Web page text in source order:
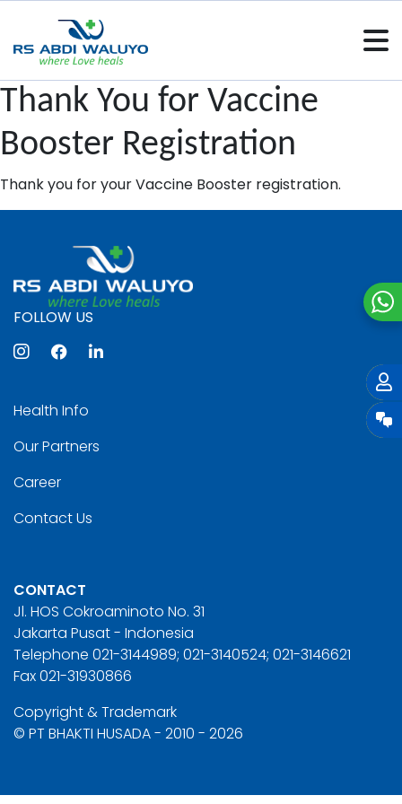
Thank You for Vaccine
Booster Registration
Thank you for your Vaccine Booster registration.
FOLLOW US
Health Info
Our Partners
Career
Contact Us
CONTACT
Jl. HOS Cokroaminoto No. 31
Jakarta Pusat - Indonesia
Telephone 021-3144989; 021-3140524; 021-3146621
Fax 021-31930866
Copyright & Trademark
© PT BHAKTI HUSADA - 2010 - 2026